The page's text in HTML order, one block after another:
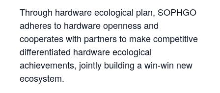
Through hardware ecological plan, SOPHGO
adheres to hardware openness and
cooperates with partners to make competitive
differentiated hardware ecological
achievements, jointly building a win-win new
ecosystem.